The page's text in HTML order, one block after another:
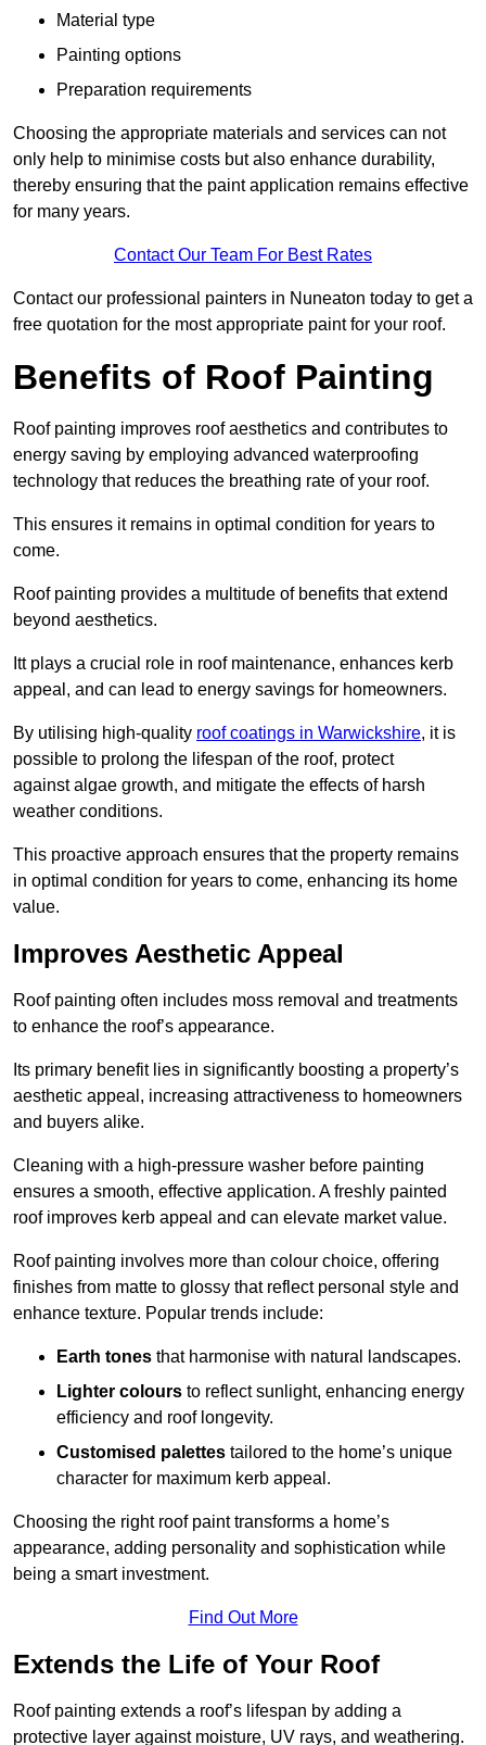
Material type
Painting options
Preparation requirements
Choosing the appropriate materials and services can not
only help to minimise costs but also enhance durability,
thereby ensuring that the paint application remains effective
for many years.
Contact Our Team For Best Rates
Contact our professional painters in Nuneaton today to get a
free quotation for the most appropriate paint for your roof.
Benefits of Roof Painting
Roof painting improves roof aesthetics and contributes to
energy saving by employing advanced waterproofing
technology that reduces the breathing rate of your roof.
This ensures it remains in optimal condition for years to
come.
Roof painting provides a multitude of benefits that extend
beyond aesthetics.
Itt plays a crucial role in roof maintenance, enhances kerb
appeal, and can lead to energy savings for homeowners.
By utilising high-quality roof coatings in Warwickshire, it is
possible to prolong the lifespan of the roof, protect
against algae growth, and mitigate the effects of harsh
weather conditions.
This proactive approach ensures that the property remains
in optimal condition for years to come, enhancing its home
value.
Improves Aesthetic Appeal
Roof painting often includes moss removal and treatments
to enhance the roof’s appearance.
Its primary benefit lies in significantly boosting a property’s
aesthetic appeal, increasing attractiveness to homeowners
and buyers alike.
Cleaning with a high-pressure washer before painting
ensures a smooth, effective application. A freshly painted
roof improves kerb appeal and can elevate market value.
Roof painting involves more than colour choice, offering
finishes from matte to glossy that reflect personal style and
enhance texture. Popular trends include:
Earth tones that harmonise with natural landscapes.
Lighter colours to reflect sunlight, enhancing energy
efficiency and roof longevity.
Customised palettes tailored to the home’s unique
character for maximum kerb appeal.
Choosing the right roof paint transforms a home’s
appearance, adding personality and sophistication while
being a smart investment.
Find Out More
Extends the Life of Your Roof
Roof painting extends a roof’s lifespan by adding a
protective layer against moisture, UV rays, and weathering.